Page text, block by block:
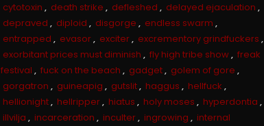
cytotoxin , death strike , defleshed , delayed ejaculation ,
depraved , diploid , disgorge , endless swarm ,
entrapped , evasor, exciter, excrementory grindfuckers ,
exorbitant prices must diminish , fly high tribe show, freak
festival , fuck on the beach , gadget, golem of gore ,
gorgatron , guineapig , gutslit, haggus , hellfuck ,
hellionight, hellripper, hiatus , holy moses , hyperdontia ,
illvilja , incarceration , inculter, ingrowing , internal